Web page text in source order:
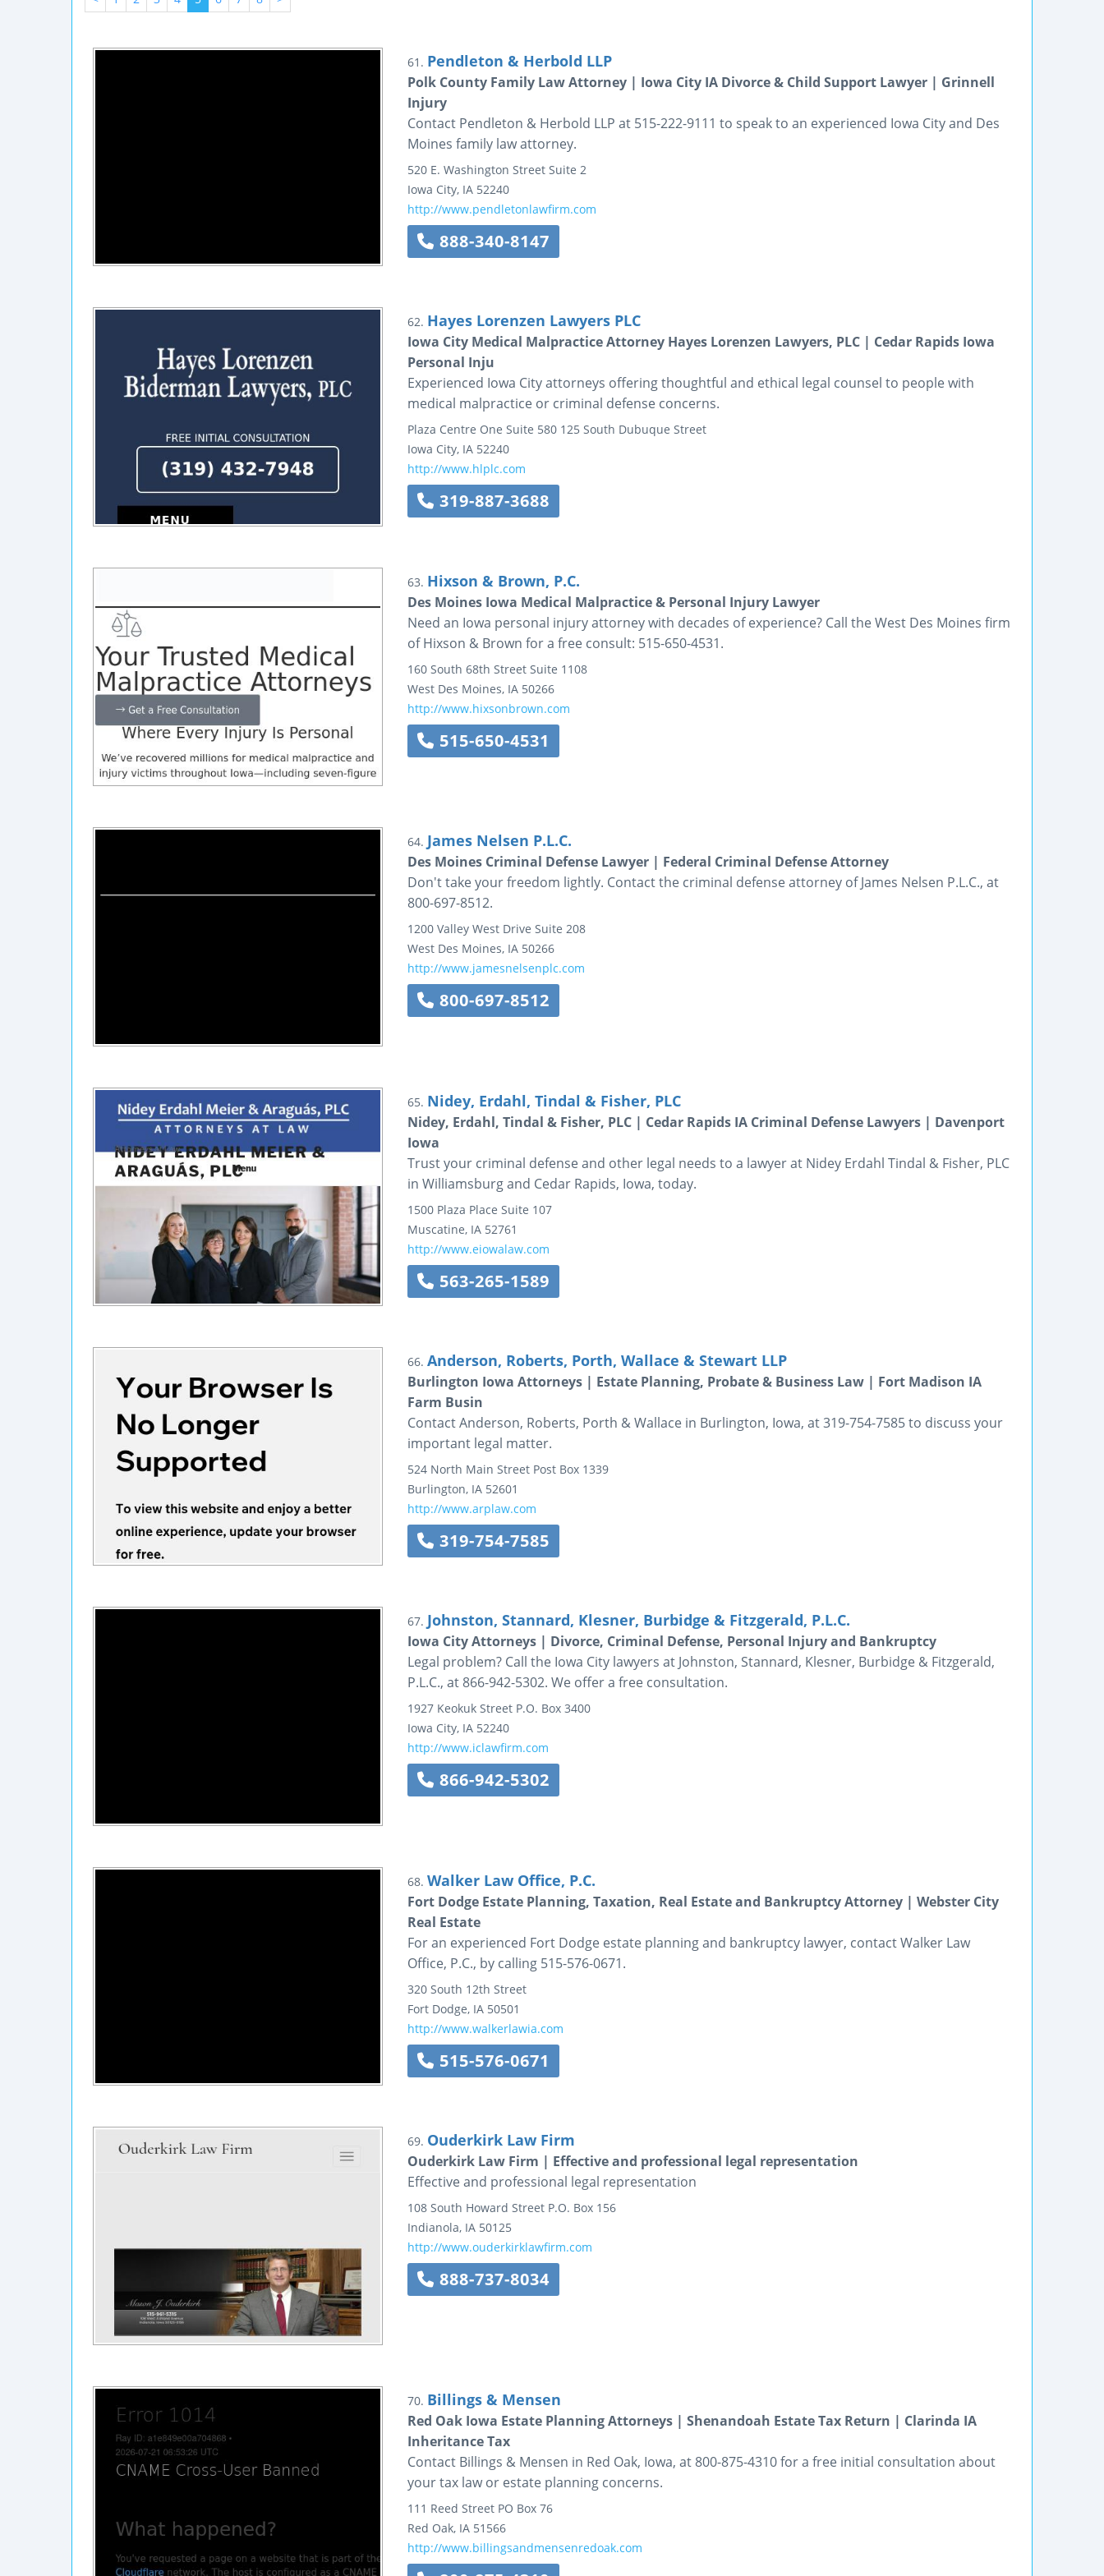
61. Pendleton & Herbold LLP
Polk County Family Law Attorney | Iowa City IA Divorce & Child Support Lawyer | Grinnell
Injury
Contact Pendleton & Herbold LLP at 515-222-9111 to speak to an experienced Iowa City and Des
Moines family law attorney.
520 E. Washington Street Suite 2
Iowa City, IA 52240
http://www.pendletonlawfirm.com
888-340-8147
62. Hayes Lorenzen Lawyers PLC
Iowa City Medical Malpractice Attorney Hayes Lorenzen Lawyers, PLC | Cedar Rapids Iowa
Personal Inju
Experienced Iowa City attorneys offering thoughtful and ethical legal counsel to people with
medical malpractice or criminal defense concerns.
Plaza Centre One Suite 580 125 South Dubuque Street
Iowa City, IA 52240
http://www.hlplc.com
319-887-3688
63. Hixson & Brown, P.C.
Des Moines Iowa Medical Malpractice & Personal Injury Lawyer
Need an Iowa personal injury attorney with decades of experience? Call the West Des Moines firm
of Hixson & Brown for a free consult: 515-650-4531.
160 South 68th Street Suite 1108
West Des Moines, IA 50266
http://www.hixsonbrown.com
515-650-4531
64. James Nelsen P.L.C.
Des Moines Criminal Defense Lawyer | Federal Criminal Defense Attorney
Don't take your freedom lightly. Contact the criminal defense attorney of James Nelsen P.L.C., at
800-697-8512.
1200 Valley West Drive Suite 208
West Des Moines, IA 50266
http://www.jamesnelsenplc.com
800-697-8512
65. Nidey, Erdahl, Tindal & Fisher, PLC
Nidey, Erdahl, Tindal & Fisher, PLC | Cedar Rapids IA Criminal Defense Lawyers | Davenport
Iowa
Trust your criminal defense and other legal needs to a lawyer at Nidey Erdahl Tindal & Fisher, PLC
in Williamsburg and Cedar Rapids, Iowa, today.
1500 Plaza Place Suite 107
Muscatine, IA 52761
http://www.eiowalaw.com
563-265-1589
66. Anderson, Roberts, Porth, Wallace & Stewart LLP
Burlington Iowa Attorneys | Estate Planning, Probate & Business Law | Fort Madison IA
Farm Busin
Contact Anderson, Roberts, Porth & Wallace in Burlington, Iowa, at 319-754-7585 to discuss your
important legal matter.
524 North Main Street Post Box 1339
Burlington, IA 52601
http://www.arplaw.com
319-754-7585
67. Johnston, Stannard, Klesner, Burbidge & Fitzgerald, P.L.C.
Iowa City Attorneys | Divorce, Criminal Defense, Personal Injury and Bankruptcy
Legal problem? Call the Iowa City lawyers at Johnston, Stannard, Klesner, Burbidge & Fitzgerald,
P.L.C., at 866-942-5302. We offer a free consultation.
1927 Keokuk Street P.O. Box 3400
Iowa City, IA 52240
http://www.iclawfirm.com
866-942-5302
68. Walker Law Office, P.C.
Fort Dodge Estate Planning, Taxation, Real Estate and Bankruptcy Attorney | Webster City
Real Estate
For an experienced Fort Dodge estate planning and bankruptcy lawyer, contact Walker Law
Office, P.C., by calling 515-576-0671.
320 South 12th Street
Fort Dodge, IA 50501
http://www.walkerlawia.com
515-576-0671
69. Ouderkirk Law Firm
Ouderkirk Law Firm | Effective and professional legal representation
Effective and professional legal representation
108 South Howard Street P.O. Box 156
Indianola, IA 50125
http://www.ouderkirklawfirm.com
888-737-8034
70. Billings & Mensen
Red Oak Iowa Estate Planning Attorneys | Shenandoah Estate Tax Return | Clarinda IA
Inheritance Tax
Contact Billings & Mensen in Red Oak, Iowa, at 800-875-4310 for a free initial consultation about
your tax law or estate planning concerns.
111 Reed Street PO Box 76
Red Oak, IA 51566
http://www.billingsandmensenredoak.com